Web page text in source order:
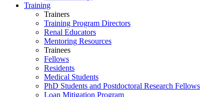
Training
Trainers
Training Program Directors
Renal Educators
Mentoring Resources
Trainees
Fellows
Residents
Medical Students
PhD Students and Postdoctoral Research Fellows
Loan Mitigation Program